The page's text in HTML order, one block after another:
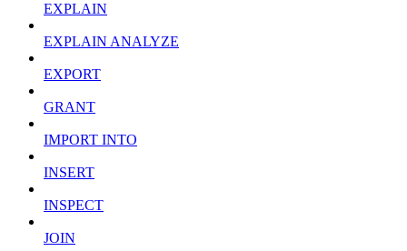
EXPLAIN
EXPLAIN ANALYZE
EXPORT
GRANT
IMPORT INTO
INSERT
INSPECT
JOIN